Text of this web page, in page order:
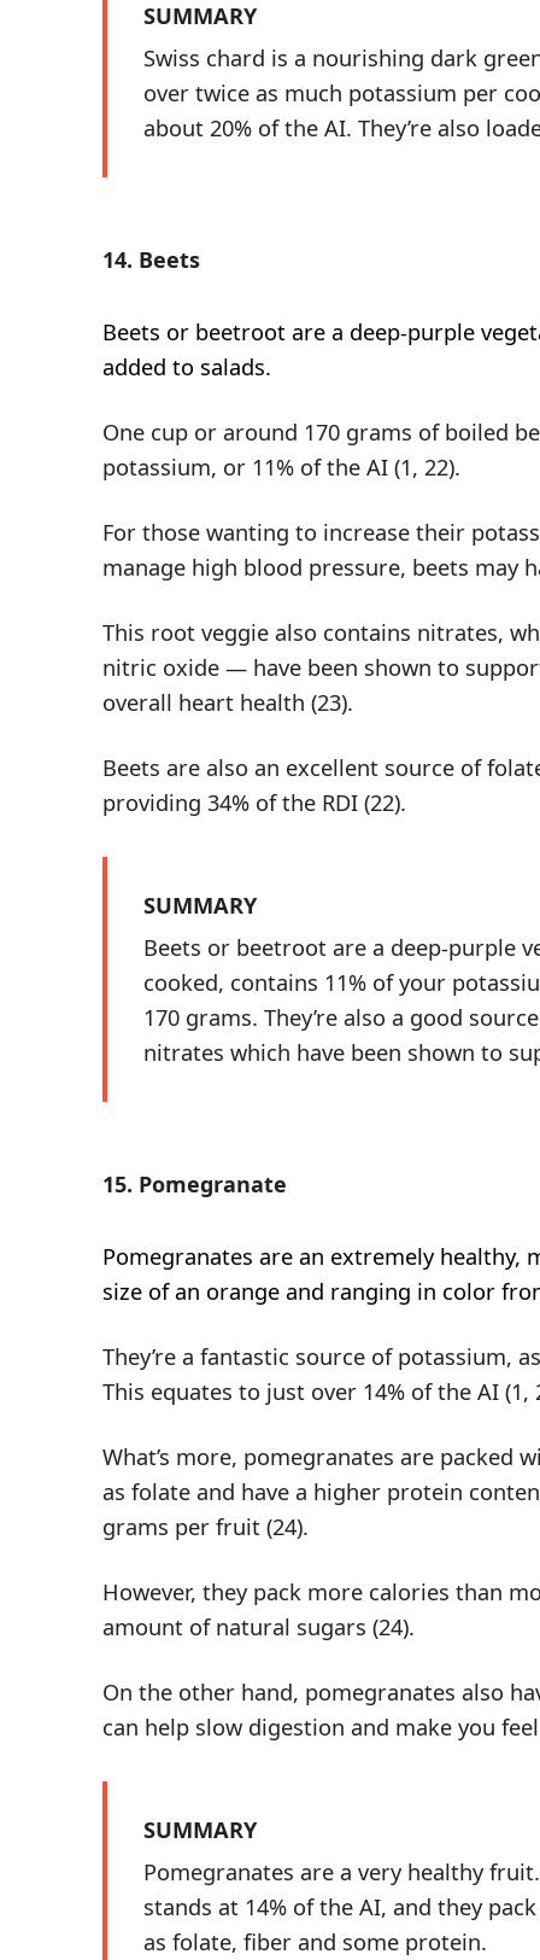
SUMMARY
Swiss chard is a nourishing dark
over twice as much potassium per
about 20% of the AI. They’re also
14. Beets
Beets or beetroot are a deep-purple
added to salads.
One cup or around 170 grams of boiled
potassium, or 11% of the AI (1, 22).
For those wanting to increase their
manage high blood pressure, beets may
This root veggie also contains nitrates,
nitric oxide — have been shown to
overall heart health (23).
Beets are also an excellent source of
providing 34% of the RDI (22).
SUMMARY
Beets or beetroot are a deep-purple
cooked, contains 11% of your
170 grams. They’re also a good
nitrates which have been shown to
15. Pomegranate
Pomegranates are an extremely healthy,
size of an orange and ranging in color
They’re a fantastic source of potassium,
This equates to just over 14% of the AI (1,
What’s more, pomegranates are packed
as folate and have a higher protein
grams per fruit (24).
However, they pack more calories than
amount of natural sugars (24).
On the other hand, pomegranates also
can help slow digestion and make you
SUMMARY
Pomegranates are a very healthy
stands at 14% of the AI, and they
as folate, fiber and some protein.